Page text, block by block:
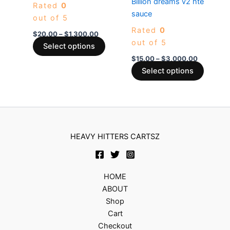
Rated 0
out of 5
$20.00 – $1,300.00
Select options
may
product
sauce
Rated 0
out of 5
$15.00–$3,000.00
Select options
chosen
product
HEAVY HITTERS CARTSZ
HOME
ABOUT
Shop
Cart
Checkout